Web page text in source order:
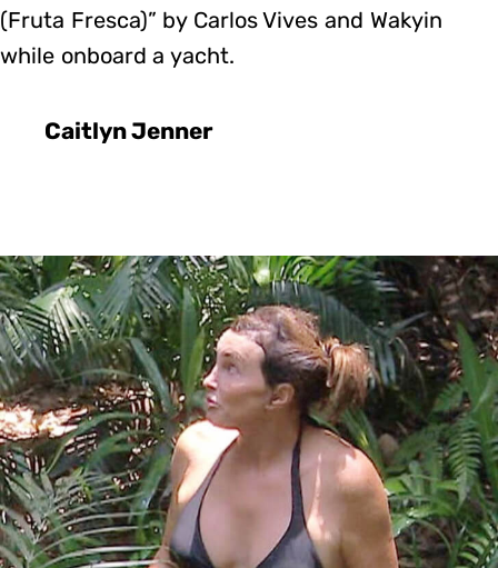
(Fruta Fresca)” by Carlos Vives and Wakyin
while onboard a yacht.
Caitlyn Jenner